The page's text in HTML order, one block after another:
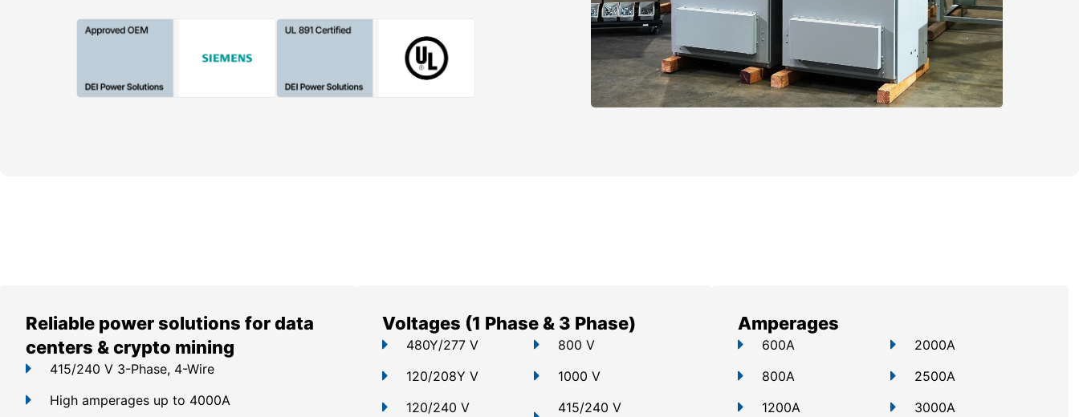
Reliable power solutions for data
centers & crypto mining
415/240 V 3-Phase, 4-Wire
High amperages up to 4000A
Voltages (1 Phase & 3 Phase)
480Y/277 V
120/208Y V
120/240 V
800 V
1000 V
415/240 V
Amperages
600A
800A
1200A
2000A
2500A
3000A